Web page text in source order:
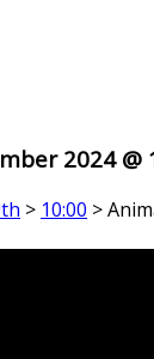
2024
> 10:00 >